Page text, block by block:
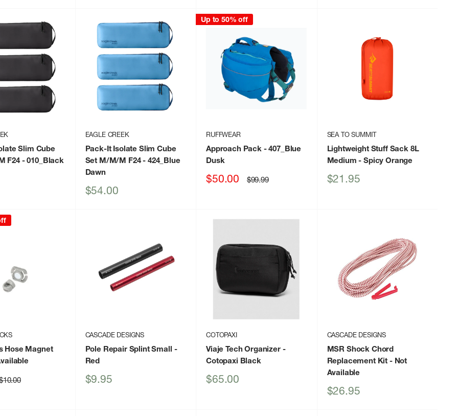
Slim Cube
F24- 010_Black
EAGLE CREEK
Pack-It Isolate Slim Cube
Set M/M/M F24- 424_Blue
Dawn
Sale
$54.00
Up to 50% off
RUFFWEAR
Approach Pack - 407_Blue
Dusk
Sale
$50.00 Regular
price
$99.99
SEA TO SUMMIT
Lightweight Stuff Sack 8L
Medium - Spicy Orange
Sale
$21.95
Hose Magnet
price
CASCADE DESIGNS
Pole Repair Splint Small -
Red
Sale
$9.95
COTOPAXI
Viaje Tech Organizer-
Cotopaxi Black
Sale
$65.00
CASCADE DESIGNS
MSR Shock Chord
Replacement Kit - Not
Available
Sale
$26.95